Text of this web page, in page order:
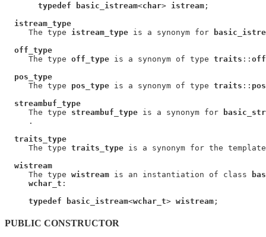
typedef basic_istream<char> istream ;
istream_type
     The type
istream_type is a synonym for
off_type
     The type
off_type is a synonym of type traits ::
pos_type
     The type
pos_type is a synonym of type traits ::
streambuf_type
     The type
streambuf_type is a synonym for
     .
traits_type
     The type
traits_type is a synonym for the
wistream
     The type
wistream is an instantiation of class
wchar_t :
typedef basic_istream<wchar_t> wistream
PUBLIC CONSTRUCTOR